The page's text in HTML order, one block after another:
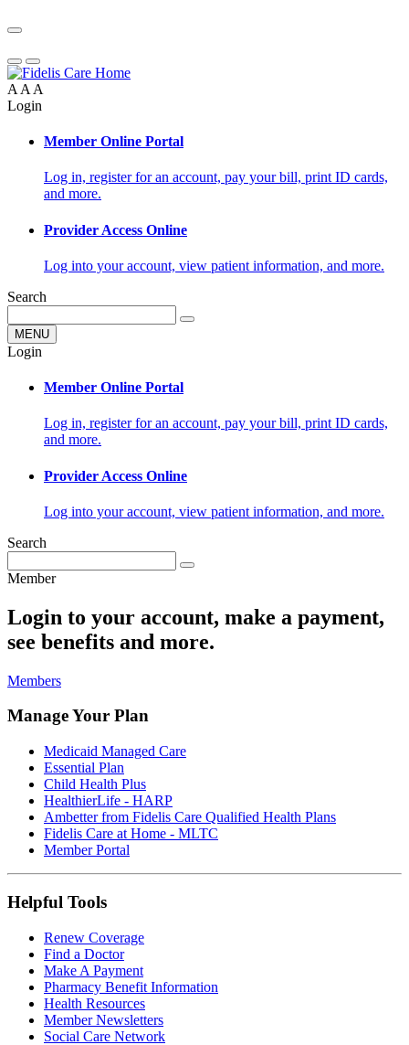
A A A
Login
Member Online Portal
Log in, register for an account, pay your bill, print ID cards,
and more.
Provider Access Online
Log into your account, view patient information, and more.
Search
MENU
Login
Member Online Portal
Log in, register for an account, pay your bill, print ID cards,
and more.
Provider Access Online
Log into your account, view patient information, and more.
Search
Member
Login to your account, make a payment,
see benefits and more.
Members
Manage Your Plan
Medicaid Managed Care
Essential Plan
Child Health Plus
HealthierLife - HARP
Ambetter from Fidelis Care Qualified Health Plans
Fidelis Care at Home - MLTC
Member Portal
Helpful Tools
Renew Coverage
Find a Doctor
Make A Payment
Pharmacy Benefit Information
Health Resources
Member Newsletters
Social Care Network